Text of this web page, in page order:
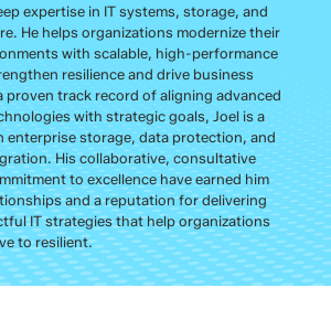
expertise in IT systems, storage, and
He helps organizations modernize their
with scalable, high-performance
resilience and drive business
proven track record of aligning advanced
with strategic goals, Joel is a
enterprise storage, data protection, and
His collaborative, consultative
to excellence have earned him
and a reputation for delivering
IT strategies that help organizations
to resilient.